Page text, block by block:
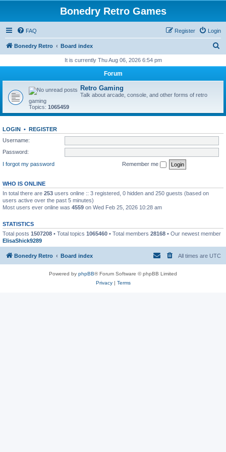
Bonedry Retro Games
FAQ Login
Register
Bonedry Retro Board index
r
It is currently Thu Aug 06, 2026 6:54 pm
Forum
Retro Gaming
Talk about arcade, console, and other forms of retro
gaming
Topics: 1065459
LOGIN • REGISTER
Username:
Password:
I forgot my password
Remember me
WHO IS ONLINE
In total there are 253 users online :: 3 registered, 0 hidden and 250 guests (based on
users active over the past 5 minutes)
Most users ever online was 4559 on Wed Feb 25, 2026 10:28 am
STATISTICS
Total posts 1507208 • Total topics 1065460 • Total members 28168 • Our newest member
ElisaShick9289
Bonedry Retro Board index All times are UTC
Powered by phpBB® Forum Software © phpBB Limited
Privacy| Terms